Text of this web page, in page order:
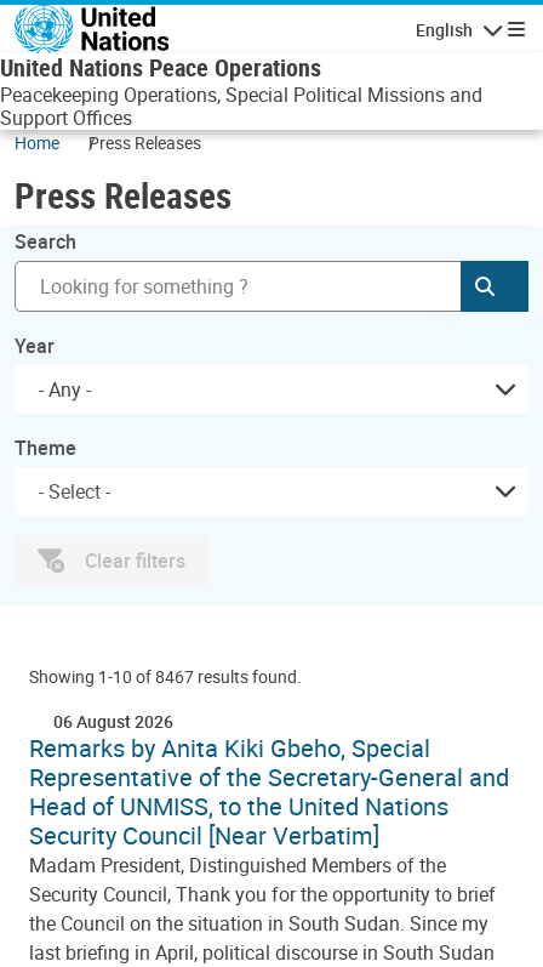
Skip to main content
English
United Nations Peace Operations
Peacekeeping Operations, Special Political Missions and
Support Offices
Home Press Releases
Press Releases
Search
Year
- Any -
Theme
Clear filters
Showing 1-10 of 8467 results found.
06 August 2026
Remarks by Anita Kiki Gbeho, Special
Representative of the Secretary-General and
Head of UNMISS, to the United Nations
Security Council [Near Verbatim]
Madam President, Distinguished Members of the
Security Council, Thank you for the opportunity to brief
the Council on the situation in South Sudan. Since my
last briefing in April, political discourse in South Sudan